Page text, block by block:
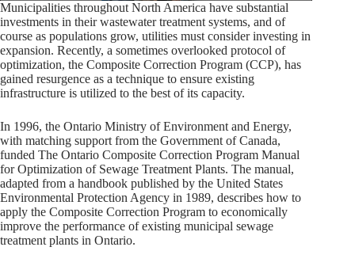
Municipalities throughout North America have substantial
investments in their wastewater treatment systems, and of
course as populations grow, utilities must consider investing in
expansion. Recently, a sometimes overlooked protocol of
optimization, the Composite Correction Program (CCP), has
gained resurgence as a technique to ensure existing
infrastructure is utilized to the best of its capacity.
In 1996, the Ontario Ministry of Environment and Energy,
with matching support from the Government of Canada,
funded The Ontario Composite Correction Program Manual
for Optimization of Sewage Treatment Plants. The manual,
adapted from a handbook published by the United States
Environmental Protection Agency in 1989, describes how to
apply the Composite Correction Program to economically
improve the performance of existing municipal sewage
treatment plants in Ontario.